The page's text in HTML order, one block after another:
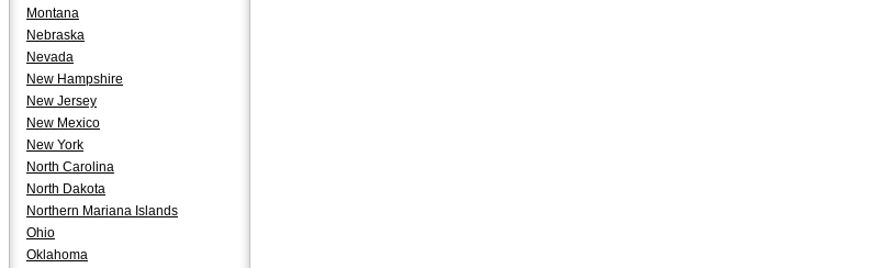
Montana
Nebraska
Nevada
New Hampshire
New Jersey
New Mexico
New York
North Carolina
North Dakota
Northern Mariana Islands
Ohio
Oklahoma